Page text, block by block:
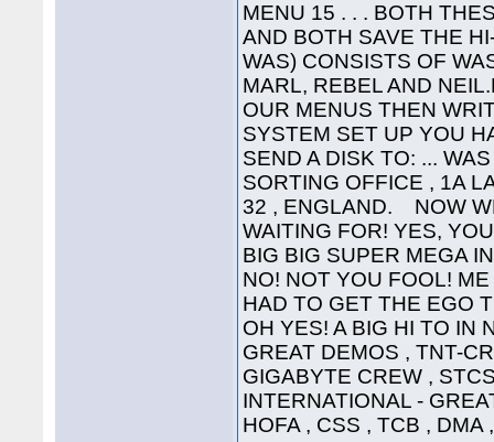
MENU 15 . . . BOTH
AND BOTH SAVE THE
WAS) CONSISTS OF
MARL, REBEL AND
OUR MENUS THEN
SYSTEM SET UP YOU
SEND A DISK TO: ...
SORTING OFFICE , 1A
32 , ENGLAND. NOW
WAITING FOR! YES,
BIG BIG SUPER MEGA
NO! NOT YOU FOOL!
HAD TO GET THE EGO
OH YES! A BIG HI TO IN
GREAT DEMOS , TNT-
GIGABYTE CREW ,
INTERNATIONAL -
HOFA , CSS , TCB ,